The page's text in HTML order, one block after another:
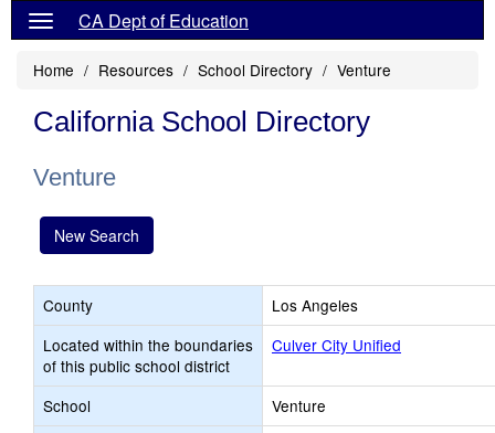
CA Dept of Education
Home Resources School Directory Venture
California School Directory
Venture
New Search
County
Los Angeles
Located within the boundaries
of this public school district
Culver City Unified
School
Venture